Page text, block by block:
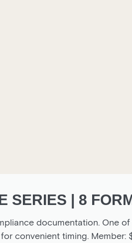
SERIES | 8
documentation. One
convenient timing.